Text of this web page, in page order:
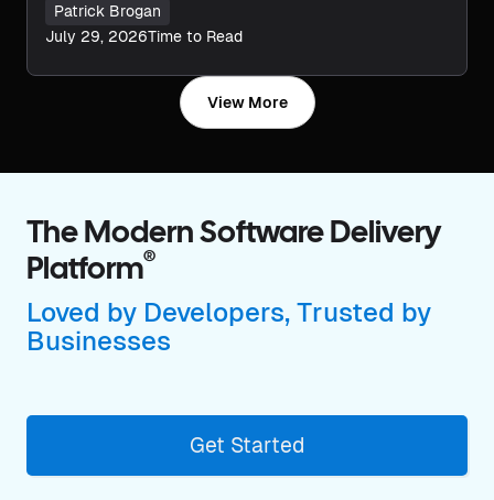
Patrick Brogan
July 29, 2026Time to Read
View More
The Modern Software Delivery
Platform®
Loved by Developers, Trusted by
Businesses
Get Started